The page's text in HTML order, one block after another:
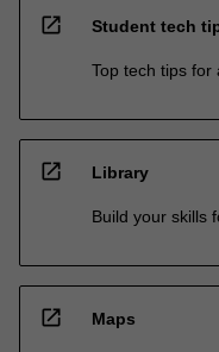
open_in_new Student tech
Top tech tips for
open_in_new Library
Build your skills
open_in_new Maps